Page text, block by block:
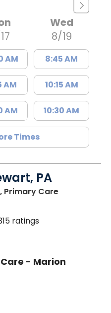
AM
AM
AM
Wed
8/19
8:45 AM
10:15 AM
10:30 AM
Times
PA
Primary Carein Marion, SC
ratings
- Marion